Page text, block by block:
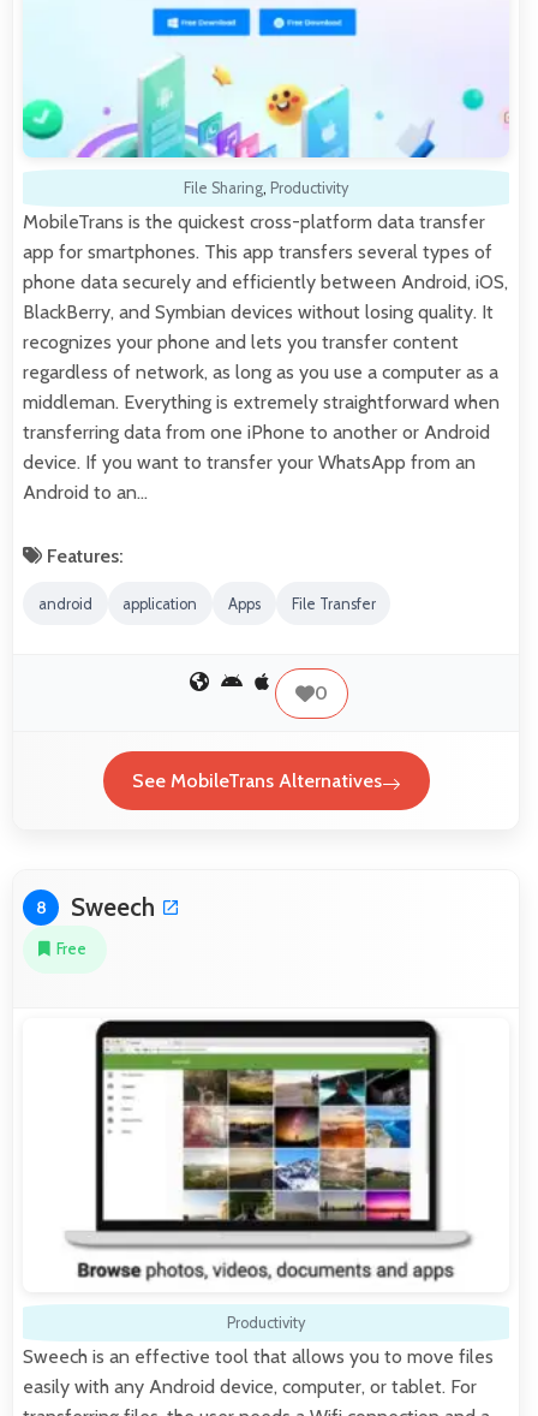
File Sharing, Productivity
MobileTrans is the quickest cross-platform data transfer
app for smartphones. This app transfers several types of
phone data securely and efficiently between Android, iOS,
BlackBerry, and Symbian devices without losing quality. It
recognizes your phone and lets you transfer content
regardless of network, as long as you use a computer as a
middleman. Everything is extremely straightforward when
transferring data from one iPhone to another or Android
device. If you want to transfer your WhatsApp from an
Android to an…
Features:
android application Apps File Transfer
0
See MobileTrans Alternatives
8 Sweech
Free
Productivity
Sweech is an effective tool that allows you to move files
easily with any Android device, computer, or tablet. For